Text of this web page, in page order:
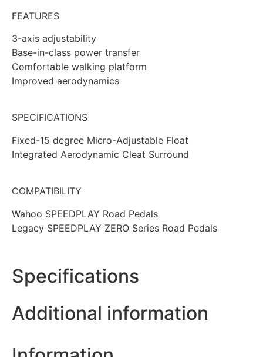
FEATURES
3-axis adjustability
Base-in-class power transfer
Comfortable walking platform
Improved aerodynamics
SPECIFICATIONS
Fixed-15 degree Micro-Adjustable Float
Integrated Aerodynamic Cleat Surround
COMPATIBILITY
Wahoo SPEEDPLAY Road Pedals
Legacy SPEEDPLAY ZERO Series Road Pedals
Specifications
Additional information